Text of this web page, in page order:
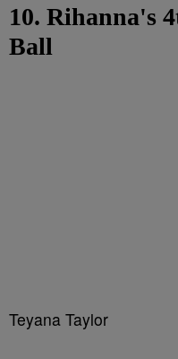
10. Rihanna's
Ball
Teyana Taylor